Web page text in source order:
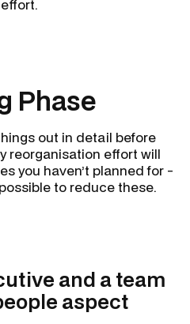
Phase
out in detail before
reorganisation effort will
you haven’t planned for -
to reduce these.
and a team
aspect